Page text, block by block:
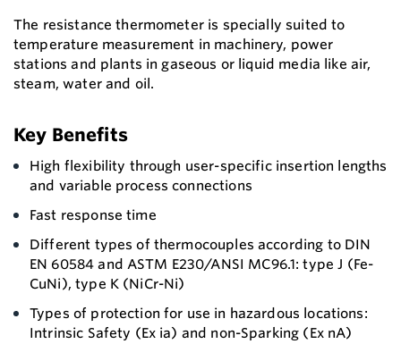
The resistance thermometer is specially suited to
temperature measurement in machinery, power
stations and plants in gaseous or liquid media like air,
steam, water and oil.
Key Benefits
High flexibility through user-specific insertion lengths
and variable process connections
Fast response time
Different types of thermocouples according to DIN
EN 60584 and ASTM E230/ANSI MC96.1: type J (Fe-
CuNi), type K (NiCr-Ni)
Types of protection for use in hazardous locations:
Intrinsic Safety (Ex ia) and non-Sparking (Ex nA)